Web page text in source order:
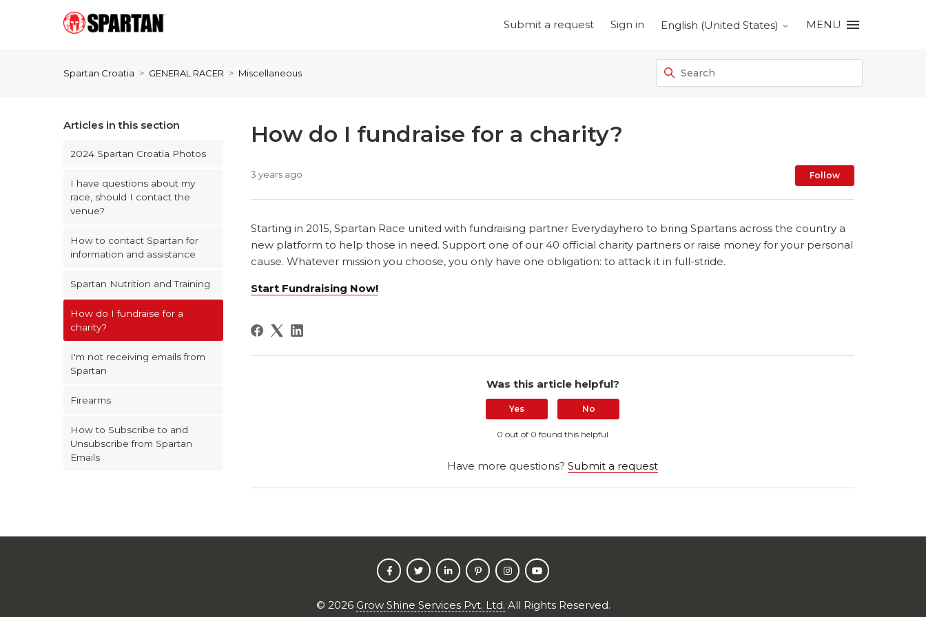
Submit a request Sign in English (United States) MENU
Spartan Croatia GENERAL RACER Miscellaneous
Articles in this section
2024 Spartan Croatia Photos
I have questions about my
race, should I contact the
venue?
How to contact Spartan for
information and assistance
Spartan Nutrition and Training
How do I fundraise for a
charity?
I'm not receiving emails from
Spartan
Firearms
How to Subscribe to and
Unsubscribe from Spartan
Emails
How do I fundraise for a charity?
3 years ago Follow
Starting in 2015, Spartan Race united with fundraising partner Everydayhero to bring Spartans across the country a
new platform to help those in need. Support one of our 40 official charity partners or raise money for your personal
cause. Whatever mission you choose, you only have one obligation: to attack it in full-stride.
Start Fundraising Now!
Was this article helpful?
Yes No
0 out of 0 found this helpful
Have more questions?Submit a request
© 2026 Grow Shine Services Pvt. Ltd. All Rights Reserved.